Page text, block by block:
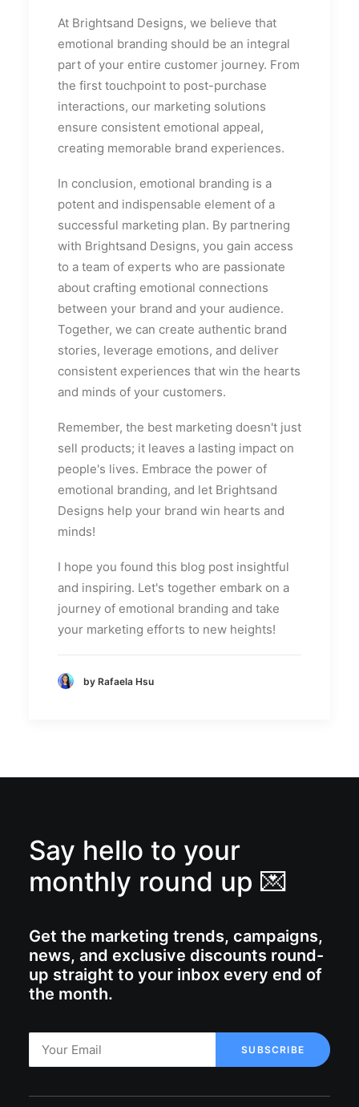
At Brightsand Designs, we believe that
emotional branding should be an integral
part of your entire customer journey. From
the first touchpoint to post-purchase
interactions, our marketing solutions
ensure consistent emotional appeal,
creating memorable brand experiences.
In conclusion, emotional branding is a
potent and indispensable element of a
successful marketing plan. By partnering
with Brightsand Designs, you gain access
to a team of experts who are passionate
about crafting emotional connections
between your brand and your audience.
Together, we can create authentic brand
stories, leverage emotions, and deliver
consistent experiences that win the hearts
and minds of your customers.
Remember, the best marketing doesn't just
sell products; it leaves a lasting impact on
people's lives. Embrace the power of
emotional branding, and let Brightsand
Designs help your brand win hearts and
minds!
I hope you found this blog post insightful
and inspiring. Let's together embark on a
journey of emotional branding and take
your marketing efforts to new heights!
by Rafaela Hsu
Say hello to your
monthly round up 💌
Get the marketing trends, campaigns,
news, and exclusive discounts round-
up straight to your inbox every end of
the month.